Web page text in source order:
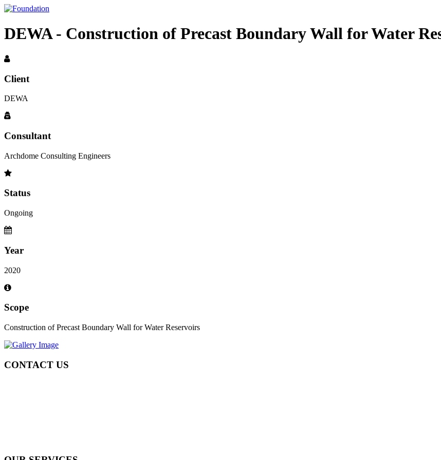
DEWA - Construction of Precast Boundary Wall for Water
Client
DEWA
Consultant
Archdome Consulting Engineers
Status
Ongoing
Year
2020
Scope
Construction of Precast Boundary Wall for Water Reservoirs
CONTACT US